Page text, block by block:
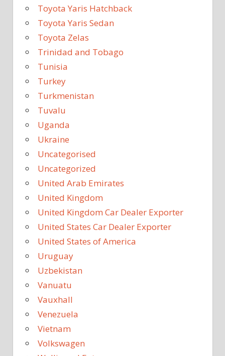
Toyota Yaris Hatchback
Toyota Yaris Sedan
Toyota Zelas
Trinidad and Tobago
Tunisia
Turkey
Turkmenistan
Tuvalu
Uganda
Ukraine
Uncategorised
Uncategorized
United Arab Emirates
United Kingdom
United Kingdom Car Dealer Exporter
United States Car Dealer Exporter
United States of America
Uruguay
Uzbekistan
Vanuatu
Vauxhall
Venezuela
Vietnam
Volkswagen